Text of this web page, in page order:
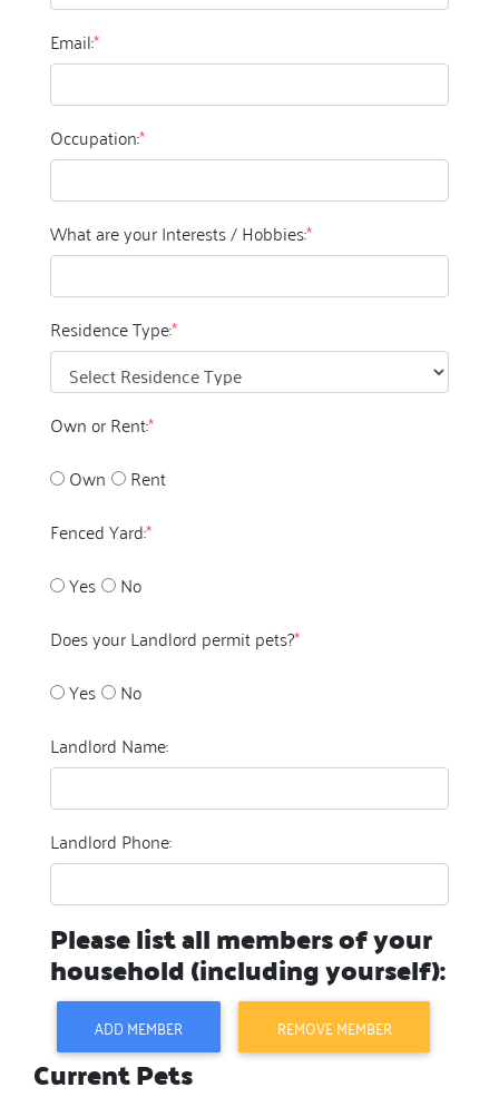
Email:*
Occupation:*
What are your Interests / Hobbies:*
Residence Type:*
Own or Rent:*
Own
Rent
Fenced Yard:*
Yes
No
Does your Landlord permit pets?*
Yes
No
Landlord Name:
Landlord Phone:
Please list all members of your
household (including yourself):
ADD MEMBER REMOVE MEMBER
Current Pets